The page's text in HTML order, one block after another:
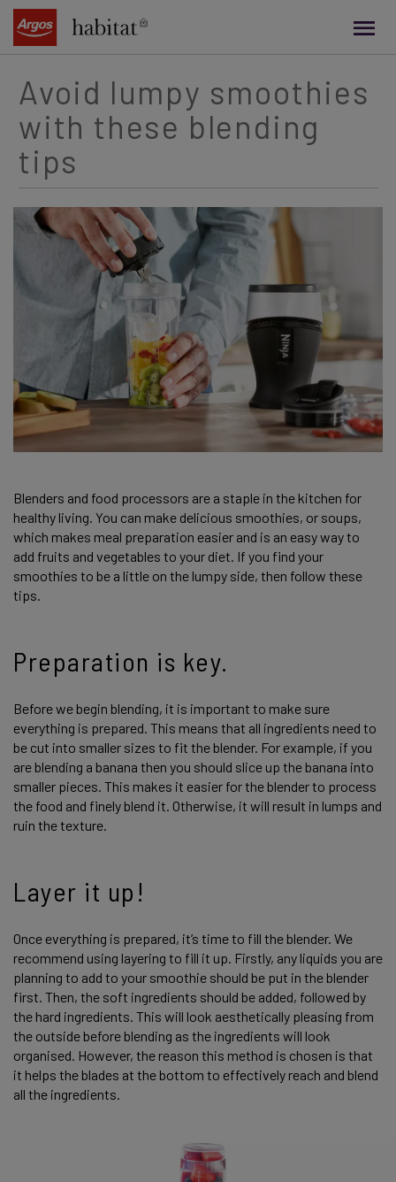
content
Avoid lumpy smoothies
with these blending
tips
Blenders and food processors are a staple in the kitchen for
healthy living. You can make delicious smoothies, or soups,
which makes meal preparation easier and is an easy way to
add fruits and vegetables to your diet. If you find your
smoothies to be a little on the lumpy side, then follow these
tips.
Preparation is key.
Before we begin blending, it is important to make sure
everything is prepared. This means that all ingredients need to
be cut into smaller sizes to fit the blender. For example, if you
are blending a banana then you should slice up the banana into
smaller pieces. This makes it easier for the blender to process
the food and finely blend it. Otherwise, it will result in lumps and
ruin the texture.
Layer it up!
Once everything is prepared, it’s time to fill the blender. We
recommend using layering to fill it up. Firstly, any liquids you are
planning to add to your smoothie should be put in the blender
first. Then, the soft ingredients should be added, followed by
the hard ingredients. This will look aesthetically pleasing from
the outside before blending as the ingredients will look
organised. However, the reason this method is chosen is that
it helps the blades at the bottom to effectively reach and blend
all the ingredients.